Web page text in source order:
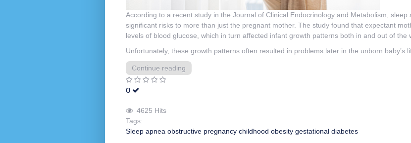
According to a recent study in the Journal of Clinical Endocrinology and Metabolism,
significant risks to more than just the pregnant mother. The study found that expectant
levels of blood glucose, which in turn affected infant growth patterns both in and out of the
Unfortunately, these growth patterns often resulted in problems later in the unborn baby’s
Continue reading
0
4625 Hits
Tags:
Sleep apnea obstructive pregnancy childhood obesity gestational diabetes